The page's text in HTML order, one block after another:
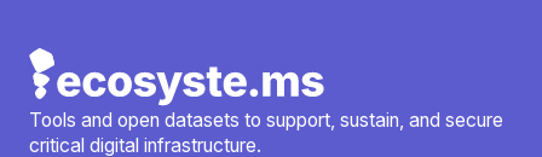
Tools and open datasets to support, sustain, and secure
critical digital infrastructure.